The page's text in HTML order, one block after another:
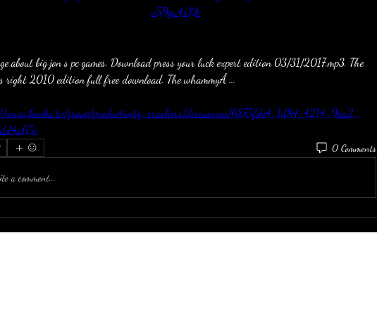
v59gu4xKk
about big jon s pc games. Download press your luck expert edition 03/31/2017.mp3. The
right 2010 edition full free download. The whammyÂ ...
www.kanka.tv/group/productivity-crashers/discussion/6875fde4-1d84-4214-9aa2-
0 Comments
a comment...